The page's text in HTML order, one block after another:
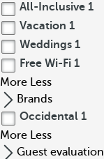
All-Inclusive 1
Vacation 1
Weddings 1
Free Wi-Fi 1
More Less
Brands
Occidental 1
More Less
Guest evaluation